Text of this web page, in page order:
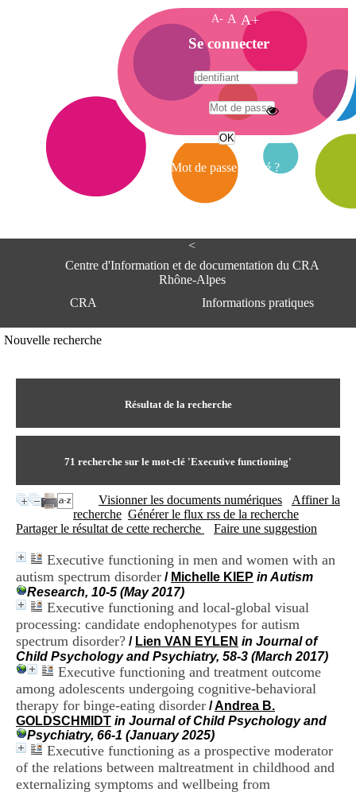
<
Centre d'Information et de documentation du CRA
Rhône-Alpes
CRA
Informations pratiques
Centre Hospitalier le Vinatier
Horaires
9h00-12h00 13h30-16h00
+33(0)4 37 91 54 65
Fax:+33(0)4 37 91 54 37
Mail
Nouvelle recherche
Résultat de la recherche
71 recherche sur le mot-clé 'Executive functioning'
Visionner les documents numériques
Affiner la
recherche Générer le flux rss de la recherche
Partager le résultat de cette recherche
Faire une suggestion
Executive functioning in men and women with an
autism spectrum disorder / Michelle KIEP in Autism
Research, 10-5 (May 2017)
Executive functioning and local-global visual
processing: candidate endophenotypes for autism
spectrum disorder? / Lien VAN EYLEN in Journal of
Child Psychology and Psychiatry, 58-3 (March 2017)
Executive functioning and treatment outcome
among adolescents undergoing cognitive-behavioral
therapy for binge-eating disorder /Andrea B.
GOLDSCHMIDT in Journal of Child Psychology and
Psychiatry, 66-1 (January 2025)
Executive functioning as a prospective moderator
of the relations between maltreatment in childhood and
externalizing symptoms and wellbeing from
A- A A+
A
c
c
e
i
Se connecter
Mot de passe oublié ?
A
e
e
n
o
m
t
n
t
e
D
o
c
u
m
e
n
t
a
t
i
o
n
d
u